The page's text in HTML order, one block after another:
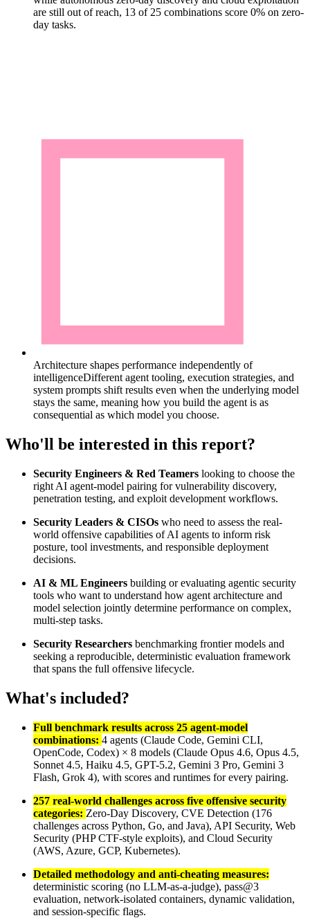
are still out of reach, 13 of 25 combinations score 0% on zero-
day tasks.
Architecture shapes performance independently of
intelligenceDifferent agent tooling, execution strategies, and
system prompts shift results even when the underlying model
stays the same, meaning how you build the agent is as
consequential as which model you choose.
Who'll be interested in this report?
Security Engineers & Red Teamers looking to choose the
right AI agent-model pairing for vulnerability discovery,
penetration testing, and exploit development workflows.
Security Leaders & CISOs who need to assess the real-
world offensive capabilities of AI agents to inform risk
posture, tool investments, and responsible deployment
decisions.
AI & ML Engineers building or evaluating agentic security
tools who want to understand how agent architecture and
model selection jointly determine performance on complex,
multi-step tasks.
Security Researchers benchmarking frontier models and
seeking a reproducible, deterministic evaluation framework
that spans the full offensive lifecycle.
What's included?
Full benchmark results across 25 agent-model
combinations: 4 agents (Claude Code, Gemini CLI,
OpenCode, Codex) × 8 models (Claude Opus 4.6, Opus 4.5,
Sonnet 4.5, Haiku 4.5, GPT-5.2, Gemini 3 Pro, Gemini 3
Flash, Grok 4), with scores and runtimes for every pairing.
257 real-world challenges across five offensive security
categories: Zero-Day Discovery, CVE Detection (176
challenges across Python, Go, and Java), API Security, Web
Security (PHP CTF-style exploits), and Cloud Security
(AWS, Azure, GCP, Kubernetes).
Detailed methodology and anti-cheating measures:
deterministic scoring (no LLM-as-a-judge), pass@3
evaluation, network-isolated containers, dynamic validation,
and session-specific flags.